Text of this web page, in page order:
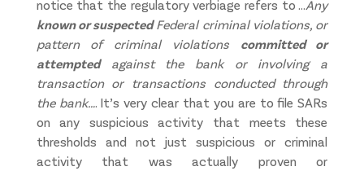
notice that the regulatory verbiage refers to …Any
known or suspectedFederal criminal violations, or
pattern of criminal violations committed or
attemptedagainst the bank or involving a
transaction or transactions conducted through
the bank…. It’s very clear that you are to file SARs
on any suspicious activity that meets these
thresholds and not just suspicious or criminal
activity that was actually proven or